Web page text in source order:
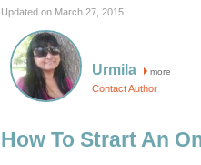
Updated on March 27, 2015
Urmila more
Contact Author
How To Strart An